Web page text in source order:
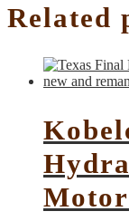
Related
Motor